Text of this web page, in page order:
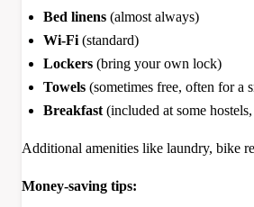
Bed linens (almost always)
Wi-Fi (standard)
Lockers (bring your own lock)
Towels (sometimes free, often for a
Breakfast (included at some
Additional amenities like laundry, bike
Money-saving tips: